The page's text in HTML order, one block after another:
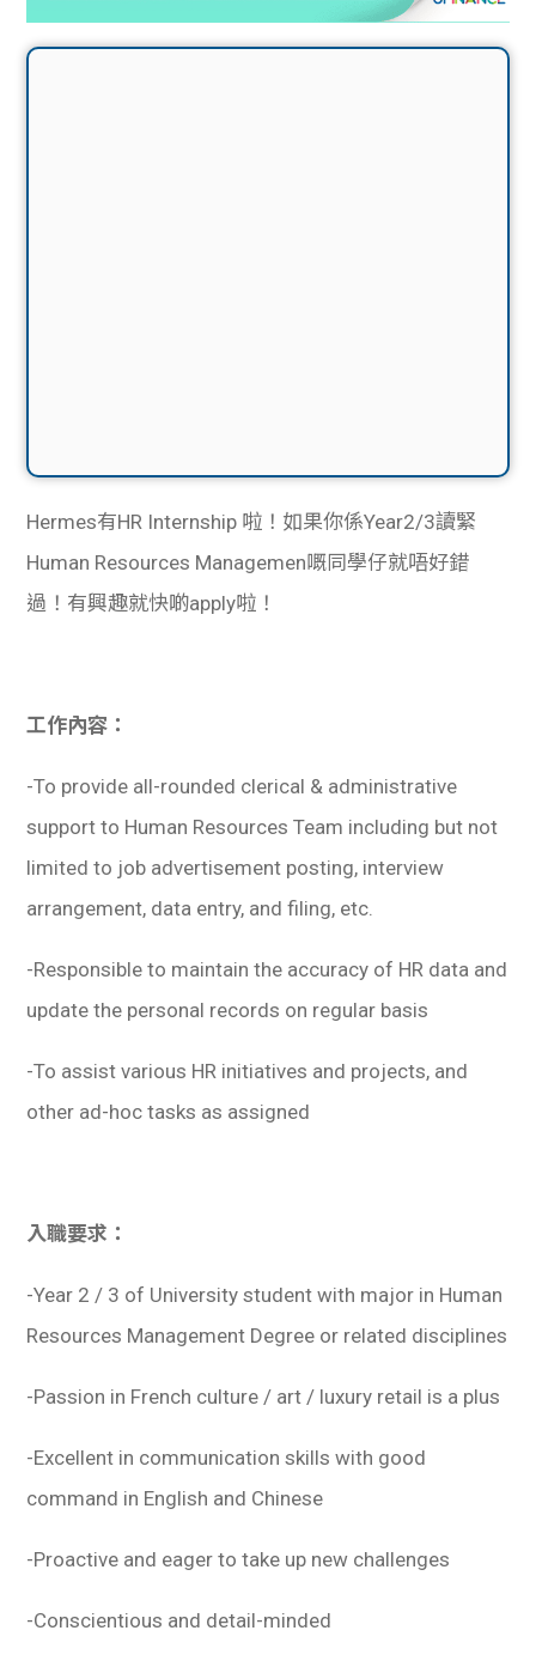
Hermes有HR Internship 啦！如果你係Year2/3讀緊
Human Resources Managemen嘅同學仔就唔好錯
過！有興趣就快啲apply啦！
工作內容：
-To provide all-rounded clerical & administrative
support to Human Resources Team including but not
limited to job advertisement posting, interview
arrangement, data entry, and filing, etc.
-Responsible to maintain the accuracy of HR data and
update the personal records on regular basis
-To assist various HR initiatives and projects, and
other ad-hoc tasks as assigned
入職要求：
-Year 2 / 3 of University student with major in Human
Resources Management Degree or related disciplines
-Passion in French culture / art / luxury retail is a plus
-Excellent in communication skills with good
command in English and Chinese
-Proactive and eager to take up new challenges
-Conscientious and detail-minded